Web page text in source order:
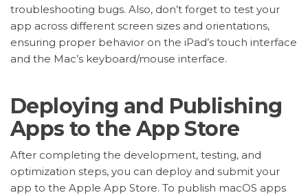
troubleshooting bugs. Also, don’t forget to test your
app across different screen sizes and orientations,
ensuring proper behavior on the iPad’s touch interface
and the Mac’s keyboard/mouse interface.
Deploying and Publishing
Apps to the App Store
After completing the development, testing, and
optimization steps, you can deploy and submit your
app to the Apple App Store. To publish macOS apps